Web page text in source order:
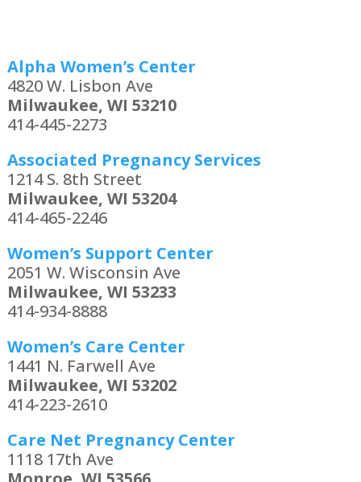
Alpha Women’s Center
4820 W. Lisbon Ave
Milwaukee, WI 53210
414-445-2273
Associated Pregnancy Services
1214 S. 8th Street
Milwaukee, WI 53204
414-465-2246
Women’s Support Center
2051 W. Wisconsin Ave
Milwaukee, WI 53233
414-934-8888
Women’s Care Center
1441 N. Farwell Ave
Milwaukee, WI 53202
414-223-2610
Care Net Pregnancy Center
1118 17th Ave